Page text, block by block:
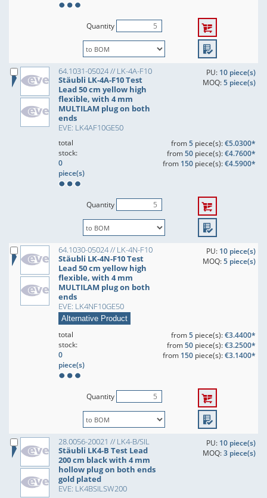
Quantity
64.1031-05024 // LK-4A-F10
Stäubli LK-4A-F10 Test
Lead 50 cm yellow high
flexible, with 4 mm
MULTILAM plug on both
ends
EVE: LK4AF10GE50
PU: 10 piece(s)
MOQ:5 piece(s)
total
stock:
0
piece(s)
from5piece(s):€5.0300*
from50piece(s):€4.7600*
from 150piece(s):€4.5900*
Quantity
64.1030-05024 // LK-4N-F10
Stäubli LK-4N-F10 Test
Lead 50 cm yellow high
flexible, with 4 mm
MULTILAM plug on both
ends
EVE: LK4NF10GE50
Alternative Product
PU: 10 piece(s)
MOQ:5 piece(s)
total
stock:
0
piece(s)
from5piece(s):€3.4400*
from50piece(s):€3.2500*
from 150piece(s):€3.1400*
Quantity
28.0056-20021 // LK4-B/SIL
Stäubli LK4-B Test Lead
200 cm black with 4 mm
hollow plug on both ends
gold plated
EVE: LK4BSILSW200
PU: 10 piece(s)
MOQ:3 piece(s)